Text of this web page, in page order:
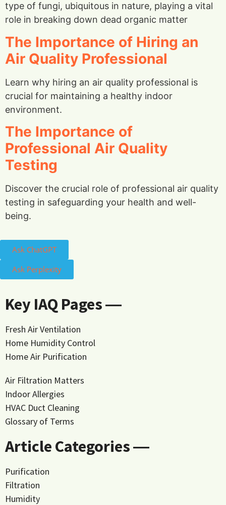
type of fungi, ubiquitous in nature, playing a vital
role in breaking down dead organic matter
The Importance of Hiring an
Air Quality Professional
Learn why hiring an air quality professional is
crucial for maintaining a healthy indoor
environment.
The Importance of
Professional Air Quality
Testing
Discover the crucial role of professional air quality
testing in safeguarding your health and well-
being.
Ask ChatGPT
Ask Perplexity
Key IAQ Pages ―
Fresh Air Ventilation
Home Humidity Control
Home Air Purification
Air Filtration Matters
Indoor Allergies
HVAC Duct Cleaning
Glossary of Terms
Article Categories ―
Purification
Filtration
Humidity